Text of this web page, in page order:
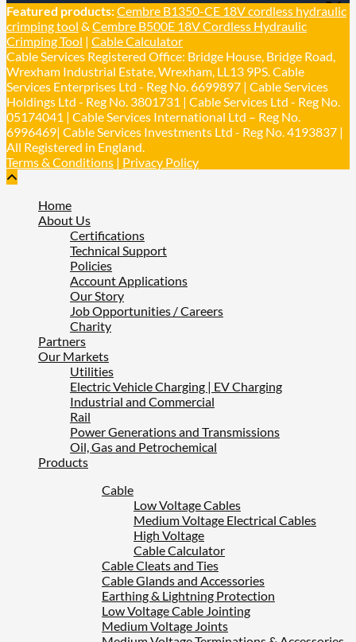
Cable Services Group @cable_services · 1 Jun
𝐂𝐚𝐛𝐥𝐞 𝐒𝐞𝐫𝐯𝐢𝐜𝐞𝐬 𝐆𝐫𝐨𝐮𝐩 – 𝐓𝐚𝐤𝐢𝐧𝐠 𝐞𝐧𝐯𝐢𝐫𝐨𝐧𝐦𝐞𝐧𝐭𝐚𝐥
𝐢𝐦𝐩𝐚𝐜𝐭 𝐚𝐧𝐝 𝐬𝐮𝐬𝐭𝐚𝐢𝐧𝐚𝐛𝐢𝐥𝐢𝐭𝐲 𝐬𝐞𝐫𝐢𝐨𝐮𝐬𝐥𝐲
Twitter
Load More
Featured products:Cembre B1350-CE 18V cordless hydraulic
crimping tool & Cembre B500E 18V Cordless Hydraulic
Crimping Tool | Cable Calculator
Cable Services Registered Office: Bridge House, Bridge Road,
Wrexham Industrial Estate, Wrexham, LL13 9PS. Cable
Services Enterprises Ltd - Reg No. 6699897 | Cable Services
Holdings Ltd - Reg No. 3801731 | Cable Services Ltd - Reg No.
05174041 | Cable Services International Ltd – Reg No.
6996469| Cable Services Investments Ltd - Reg No. 4193837 |
All Registered in England.
Terms & Conditions | Privacy Policy
Home
About Us
Certifications
Technical Support
Policies
Account Applications
Our Story
Job Opportunities / Careers
Charity
Partners
Our Markets
Utilities
Electric Vehicle Charging | EV Charging
Industrial and Commercial
Rail
Power Generations and Transmissions
Oil, Gas and Petrochemical
Products
Cable
Low Voltage Cables
Medium Voltage Electrical Cables
High Voltage
Cable Calculator
Cable Cleats and Ties
Cable Glands and Accessories
Earthing & Lightning Protection
Low Voltage Cable Jointing
Medium Voltage Joints